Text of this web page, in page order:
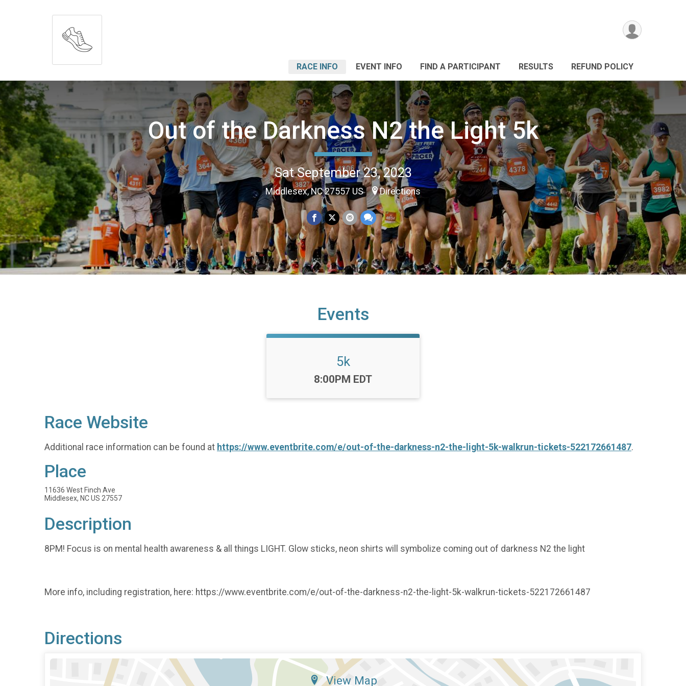
RACE INFO EVENT INFO FIND A PARTICIPANT RESULTS REFUND POLICY
Out of the Darkness N2 the Light 5k
Sat September 23, 2023
Middlesex, NC 27557 US Directions
Events
5k
Time:
8:00PM EDT
Race Website
Additional race information can be found at https://www.eventbrite.com/e/out-of-the-darkness-n2-the-light-5k-walkrun-tickets-522172661487.
Place
11636 West Finch Ave
Middlesex, NC US 27557
Description
8PM! Focus is on mental health awareness & all things LIGHT. Glow sticks, neon shirts will symbolize coming out of darkness N2 the light
More info, including registration, here: https://www.eventbrite.com/e/out-of-the-darkness-n2-the-light-5k-walkrun-tickets-522172661487
Directions
View Map